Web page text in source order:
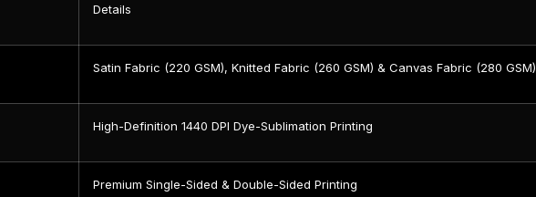
Details
Satin Fabric (220 GSM), Knitted Fabric (260 GSM) & Canvas Fabric (280 GSM)
High-Definition 1440 DPI Dye-Sublimation Printing
Premium Single-Sided & Double-Sided Printing